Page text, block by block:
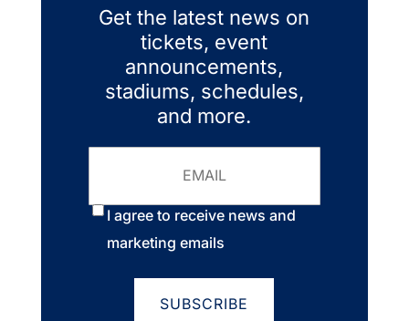
Get the latest news on
tickets, event
announcements,
stadiums, schedules,
and more.
Consent*
I agree to receive news and
marketing emails